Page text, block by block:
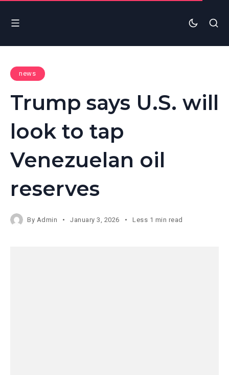
news
Trump says U.S. will
look to tap
Venezuelan oil
reserves
By Admin January 3, 2026 Less 1 min read